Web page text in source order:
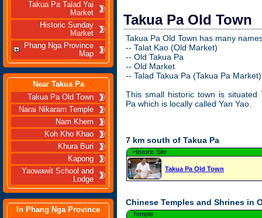
Takua Pa Talad Yai
Market
Historic Sunday
Market
Phang Nga Province
Map
Near Takua Pa
Takua Pa Old Town
Narai Nikaram Temple
Nam Khem
Koh Kho Khao
Khura Buri
Kapong
Yaowawit School and
Lodge
In Phang Nga Province
Takua Pa Old Town
Takua Pa Old Town has many
-- Talat Kao (Old Market)
-- Old Takua Pa
-- Old Market
-- Talad Takua Pa (Takua Pa Market)
This small historic town is situated
Pa which is locally called Yan Yao.
7 km south of Takua Pa
Historic Site
Takua Pa Old Town
Chinese Temples and Shrines in
Temple